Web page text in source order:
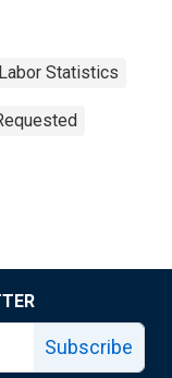
Statistics
Subscribe